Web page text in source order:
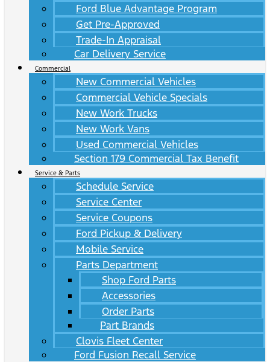
Ford Blue Advantage Program
Get Pre-Approved
Trade-In Appraisal
Car Delivery Service
Commercial
New Commercial Vehicles
Commercial Vehicle Specials
New Work Trucks
New Work Vans
Used Commercial Vehicles
Section 179 Commercial Tax Benefit
Service & Parts
Schedule Service
Service Center
Service Coupons
Ford Pickup & Delivery
Mobile Service
Parts Department
Shop Ford Parts
Accessories
Order Parts
Part Brands
Clovis Fleet Center
Ford Fusion Recall Service